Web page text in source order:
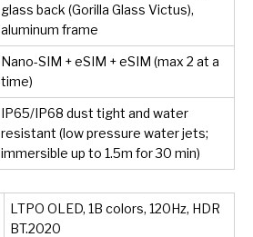
glass back (Gorilla Glass Victus),
aluminum frame
Nano-SIM + eSIM + eSIM (max 2 at a
time)
IP65/IP68 dust tight and water
resistant (low pressure water jets;
immersible up to 1.5m for 30 min)
LTPO OLED, 1B colors, 120Hz, HDR
BT.2020